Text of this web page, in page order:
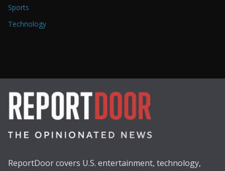
Sports
Technology
ReportDoor covers U.S. entertainment, technology,